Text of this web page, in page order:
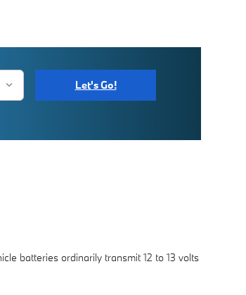
Let's Go!
batteries ordinarily transmit 12 to 13 volts